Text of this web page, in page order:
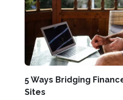
5 Ways Bridging
Sites